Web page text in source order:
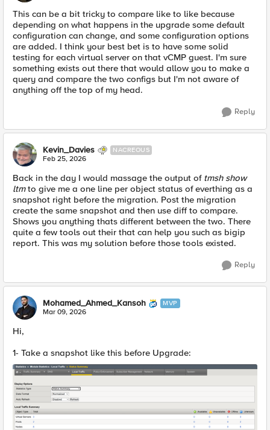
This can be a bit tricky to compare like to like because
depending on what happens in the upgrade some default
configuration can change, and some configuration options
are added. I think your best bet is to have some solid
testing for each virtual server on that vCMP guest. I'm sure
something exists out there that would allow you to make a
query and compare the two configs but I'm not aware of
anything off the top of my head.
Reply
Kevin_Davies NACREOUS
Feb 25, 2026
Back in the day I would massage the output of tmsh show
ltmto give me a one line per object status of everthing as a
snapshot right before the migration. Post the migration
create the same snapshot and then use diff to compare.
Shows you anything thats different between the two. There
quite a few tools out their that can help you such as bigip
report. This was my solution before those tools existed.
Reply
Mohamed_Ahmed_Kansoh MVP
Mar 09, 2026
Hi,
1- Take a snapshot like this before Upgrade: